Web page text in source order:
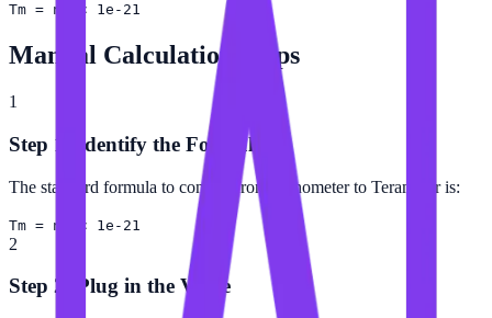
Tm = nm × 1e-21
Manual Calculation Steps
1
Step 1: Identify the Formula
The standard formula to convert from Nanometer to Terameter is:
Tm = nm × 1e-21
2
Step 2: Plug in the Value